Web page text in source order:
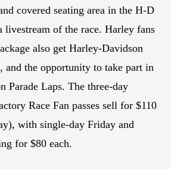
covered seating area in the H-D
livestream of the race. Harley fans
also get Harley-Davidson
and the opportunity to take part in
Parade Laps. The three-day
Race Fan passes sell for $110
with single-day Friday and
for $80 each.